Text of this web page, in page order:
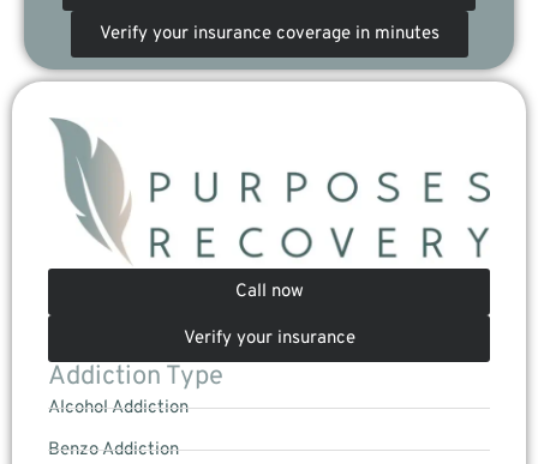
Verify your insurance coverage in minutes
Call now
Verify your insurance
Addiction Type
Alcohol Addiction
Benzo Addiction